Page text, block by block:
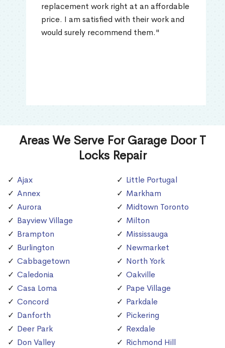
replacement work right at an affordable
price. I am satisfied with their work and
would surely recommend them."
Areas We Serve For Garage Door T
Locks Repair
Ajax
Annex
Aurora
Bayview Village
Brampton
Burlington
Cabbagetown
Caledonia
Casa Loma
Concord
Danforth
Deer Park
Don Valley
Little Portugal
Markham
Midtown Toronto
Milton
Mississauga
Newmarket
North York
Oakville
Pape Village
Parkdale
Pickering
Rexdale
Richmond Hill